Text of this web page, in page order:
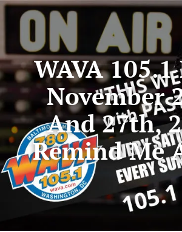
WAVA
November
And 27th,
Remind Me